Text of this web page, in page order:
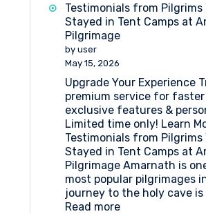
Testimonials from Pilgrims
Stayed in Tent Camps at
Pilgrimage
by user
May 15, 2026
Upgrade Your Experience
premium service for faster
exclusive features &
Limited time only! Learn
Testimonials from Pilgrims
Stayed in Tent Camps at
Pilgrimage Amarnath is
most popular pilgrimages
journey to the holy cave
Read more: